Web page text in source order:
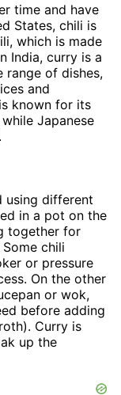
time and have
States, chili is
which is made
India, curry is a
range of dishes,
and
known for its
Japanese
using different
in a pot on the
together for
chili
or pressure
On the other
or wok,
before adding
Curry is
up the